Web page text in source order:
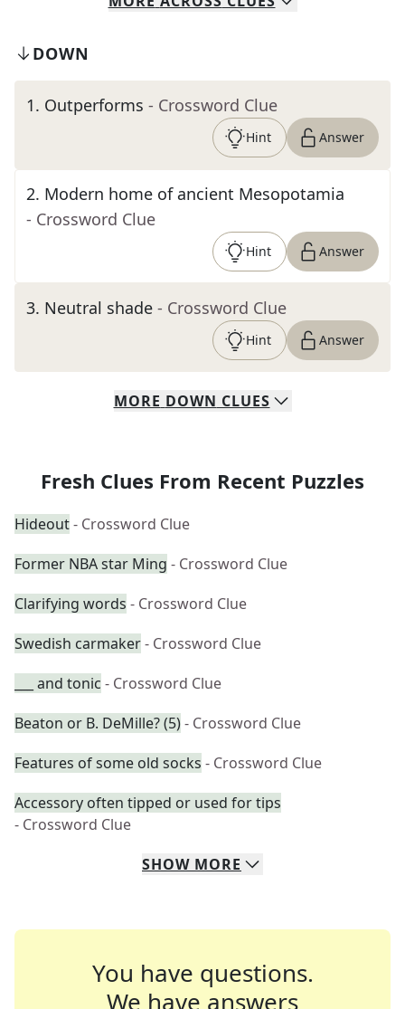
DOWN
1. Outperforms - Crossword Clue
Hint Answer
2. Modern home of ancient Mesopotamia
- Crossword Clue
Hint Answer
3. Neutral shade - Crossword Clue
Hint Answer
MORE DOWN CLUES
Fresh Clues From Recent Puzzles
Hideout- Crossword Clue
Former NBA star Ming - Crossword Clue
Clarifying words - Crossword Clue
Swedish carmaker- Crossword Clue
___ and tonic - Crossword Clue
Beaton or B. DeMille? (5)- Crossword Clue
Features of some old socks - Crossword Clue
Accessory often tipped or used for tips
- Crossword Clue
SHOW MORE
You have questions.
We have answers